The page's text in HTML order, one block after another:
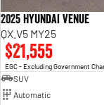
2025 Hyundai Venue
QX.V5 MY25
$21,555
EGC - Excluding Government
SUV
Automatic